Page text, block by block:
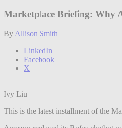
Marketplace Briefing: Why
By Allison Smith
LinkedIn
Facebook
X
Ivy Liu
This is the latest installment of the